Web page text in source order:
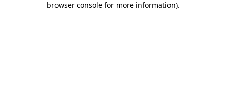
browser console for more information).